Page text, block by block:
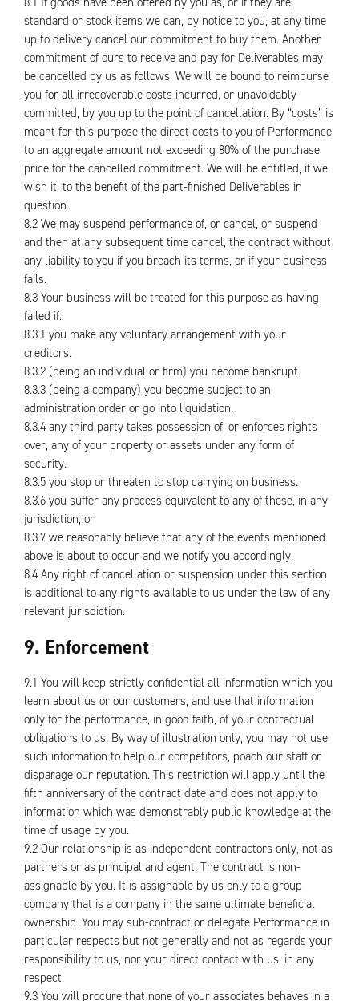
standard or stock items we can, by notice to you, at any time
up to delivery cancel our commitment to buy them. Another
commitment of ours to receive and pay for Deliverables may
be cancelled by us as follows. We will be bound to reimburse
you for all irrecoverable costs incurred, or unavoidably
committed, by you up to the point of cancellation. By “costs” is
meant for this purpose the direct costs to you of Performance,
to an aggregate amount not exceeding 80% of the purchase
price for the cancelled commitment. We will be entitled, if we
wish it, to the benefit of the part-finished Deliverables in
question.
8.2 We may suspend performance of, or cancel, or suspend
and then at any subsequent time cancel, the contract without
any liability to you if you breach its terms, or if your business
fails.
8.3 Your business will be treated for this purpose as having
failed if:
8.3.1 you make any voluntary arrangement with your
creditors.
8.3.2 (being an individual or firm) you become bankrupt.
8.3.3 (being a company) you become subject to an
administration order or go into liquidation.
8.3.4 any third party takes possession of, or enforces rights
over, any of your property or assets under any form of
security.
8.3.5 you stop or threaten to stop carrying on business.
8.3.6 you suffer any process equivalent to any of these, in any
jurisdiction; or
8.3.7 we reasonably believe that any of the events mentioned
above is about to occur and we notify you accordingly.
8.4 Any right of cancellation or suspension under this section
is additional to any rights available to us under the law of any
relevant jurisdiction.
9. Enforcement
9.1 You will keep strictly confidential all information which you
learn about us or our customers, and use that information
only for the performance, in good faith, of your contractual
obligations to us. By way of illustration only, you may not use
such information to help our competitors, poach our staff or
disparage our reputation. This restriction will apply until the
fifth anniversary of the contract date and does not apply to
information which was demonstrably public knowledge at the
time of usage by you.
9.2 Our relationship is as independent contractors only, not as
partners or as principal and agent. The contract is non-
assignable by you. It is assignable by us only to a group
company that is a company in the same ultimate beneficial
ownership. You may sub-contract or delegate Performance in
particular respects but not generally and not as regards your
responsibility to us, nor your direct contact with us, in any
respect.
9.3 You will procure that none of your associates behaves in a